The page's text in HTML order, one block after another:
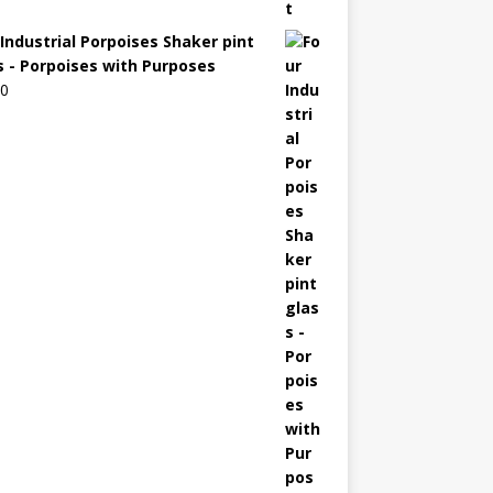
Porpoises Shaker pint
- Porpoises with Purposes